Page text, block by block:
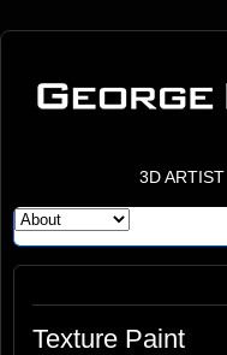
3D
Texture Paint